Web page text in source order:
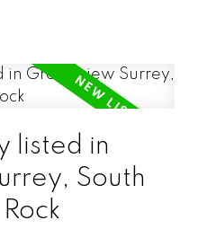
listed in
South